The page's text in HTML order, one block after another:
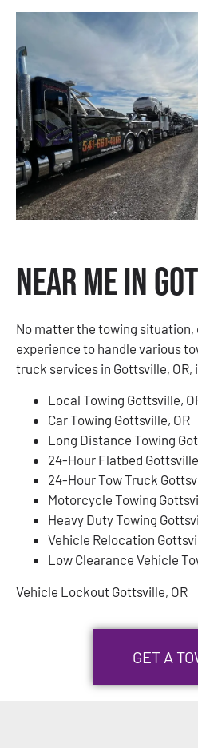
Near Me in
No matter the towing situation,
experience to handle various
truck services in Gottsville, OR,
Local Towing Gottsville,
Car Towing Gottsville, OR
Long Distance Towing
24-Hour Flatbed
24-Hour Tow Truck
Motorcycle Towing
Heavy Duty Towing
Vehicle Relocation
Low Clearance Vehicle
Vehicle Lockout Gottsville, OR
GET A